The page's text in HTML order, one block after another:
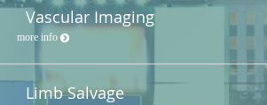
Vascular Imaging
more info
Limb Salvage